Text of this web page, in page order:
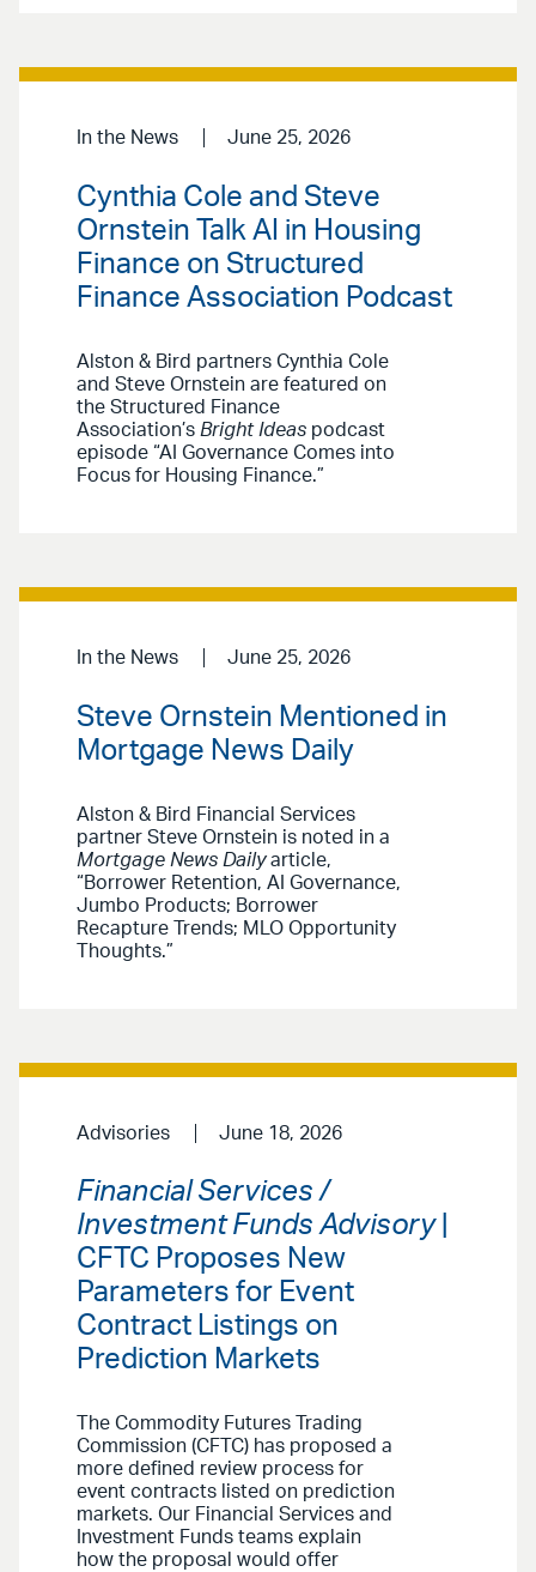
In the News June 25, 2026
Cynthia Cole and Steve
Ornstein Talk AI in Housing
Finance on Structured
Finance Association Podcast
Alston & Bird partners Cynthia Cole
and Steve Ornstein are featured on
the Structured Finance
Association’s Bright Ideas podcast
episode “AI Governance Comes into
Focus for Housing Finance.”
In the News June 25, 2026
Steve Ornstein Mentioned in
Mortgage News Daily
Alston & Bird Financial Services
partner Steve Ornstein is noted in a
Mortgage News Dailyarticle,
“Borrower Retention, AI Governance,
Jumbo Products; Borrower
Recapture Trends; MLO Opportunity
Thoughts.”
Advisories June 18, 2026
Financial Services /
Investment Funds Advisory|
CFTC Proposes New
Parameters for Event
Contract Listings on
Prediction Markets
The Commodity Futures Trading
Commission (CFTC) has proposed a
more defined review process for
event contracts listed on prediction
markets. Our Financial Services and
Investment Funds teams explain
how the proposal would offer